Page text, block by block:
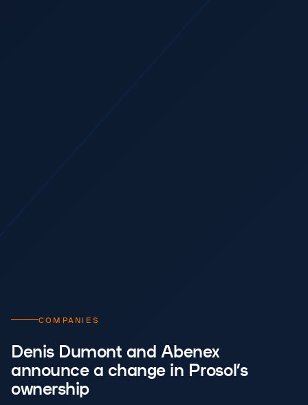
COMPANIES
Denis Dumont and Abenex
announce a change in Prosol’s
ownership